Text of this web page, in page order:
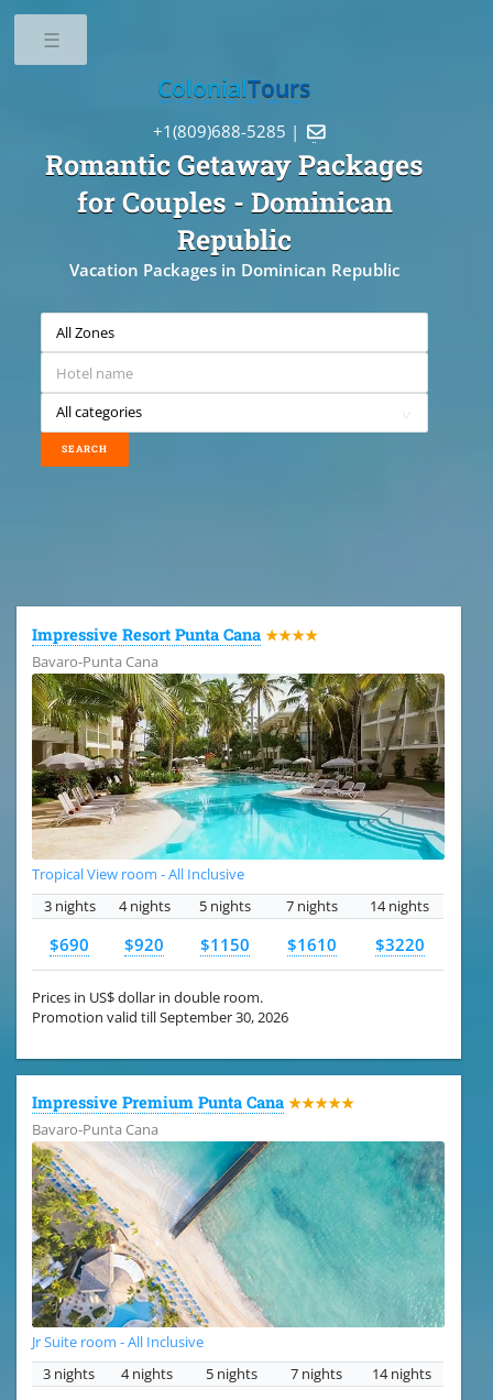
Romantic Getaway Packages
for Couples - Dominican
Republic
Vacation Packages in Dominican Republic
ColonialTours
+1(809)688-5285 | 
Impressive Resort Punta Cana ★★★★
Bavaro-Punta Cana
Tropical View room - All Inclusive
3 nights
4 nights 5 nights 7 nights 14 nights
$690 $920 $1150 $1610 $3220
Prices in US$ dollar in double room.
Promotion valid till September 30, 2026
Impressive Premium Punta Cana ★★★★★
Bavaro-Punta Cana
Jr Suite room - All Inclusive
3 nights
4 nights 5 nights 7 nights 14 nights